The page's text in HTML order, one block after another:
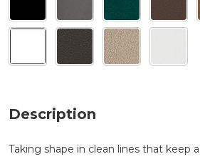
Description
Taking shape in clean lines that keep